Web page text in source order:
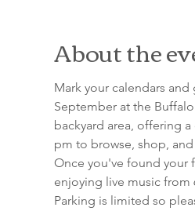
About the
Mark your calendars
September at the
backyard area, offering
pm to browse, shop,
Once you've found your
enjoying live music from
Parking is limited so